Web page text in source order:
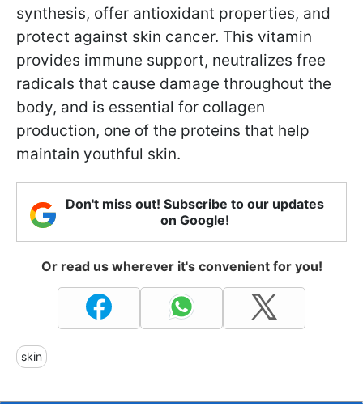
synthesis, offer antioxidant properties, and
protect against skin cancer. This vitamin
provides immune support, neutralizes free
radicals that cause damage throughout the
body, and is essential for collagen
production, one of the proteins that help
maintain youthful skin.
Don't miss out! Subscribe to our updates
on Google!
Or read us wherever it's convenient for you!
skin